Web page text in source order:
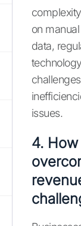
on
data,
issues.
4.